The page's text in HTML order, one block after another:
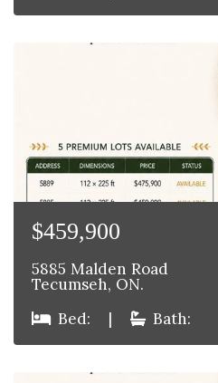
$459,900
5885 Malden Road
Tecumseh, ON.
Bed:
| Bath: